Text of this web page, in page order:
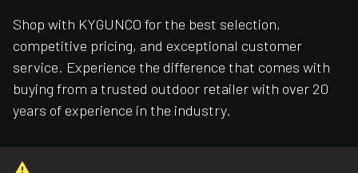
Shop with KYGUNCO for the best selection,
competitive pricing, and exceptional customer
service. Experience the difference that comes with
buying from a trusted outdoor retailer with over 20
years of experience in the industry.